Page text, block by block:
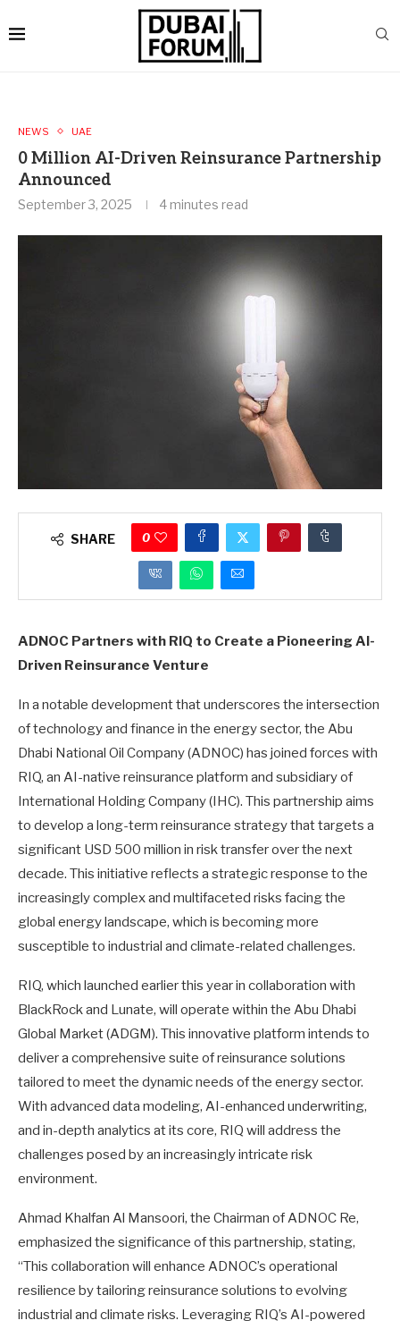
NEWS UAE
0 Million AI-Driven Reinsurance Partnership
Announced
September 3, 2025 4 minutes read
SHARE 0
ADNOC Partners with RIQ to Create a Pioneering AI-
Driven Reinsurance Venture
In a notable development that underscores the intersection
of technology and finance in the energy sector, the Abu
Dhabi National Oil Company (ADNOC) has joined forces with
RIQ, an AI-native reinsurance platform and subsidiary of
International Holding Company (IHC). This partnership aims
to develop a long-term reinsurance strategy that targets a
significant USD 500 million in risk transfer over the next
decade. This initiative reflects a strategic response to the
increasingly complex and multifaceted risks facing the
global energy landscape, which is becoming more
susceptible to industrial and climate-related challenges.
RIQ, which launched earlier this year in collaboration with
BlackRock and Lunate, will operate within the Abu Dhabi
Global Market (ADGM). This innovative platform intends to
deliver a comprehensive suite of reinsurance solutions
tailored to meet the dynamic needs of the energy sector.
With advanced data modeling, AI-enhanced underwriting,
and in-depth analytics at its core, RIQ will address the
challenges posed by an increasingly intricate risk
environment.
Ahmad Khalfan Al Mansoori, the Chairman of ADNOC Re,
emphasized the significance of this partnership, stating,
“This collaboration will enhance ADNOC’s operational
resilience by tailoring reinsurance solutions to evolving
industrial and climate risks. Leveraging RIQ’s AI-powered